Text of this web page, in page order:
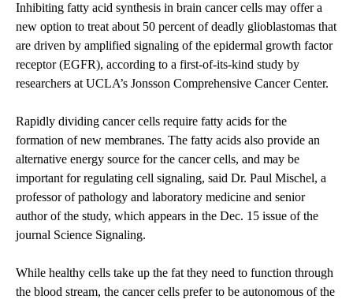
Inhibiting fatty acid synthesis in brain cancer cells may offer a
new option to treat about 50 percent of deadly glioblastomas that
are driven by amplified signaling of the epidermal growth factor
receptor (EGFR), according to a first-of-its-kind study by
researchers at UCLA’s Jonsson Comprehensive Cancer Center.
Rapidly dividing cancer cells require fatty acids for the
formation of new membranes. The fatty acids also provide an
alternative energy source for the cancer cells, and may be
important for regulating cell signaling, said Dr. Paul Mischel, a
professor of pathology and laboratory medicine and senior
author of the study, which appears in the Dec. 15 issue of the
journal Science Signaling.
While healthy cells take up the fat they need to function through
the blood stream, the cancer cells prefer to be autonomous of the